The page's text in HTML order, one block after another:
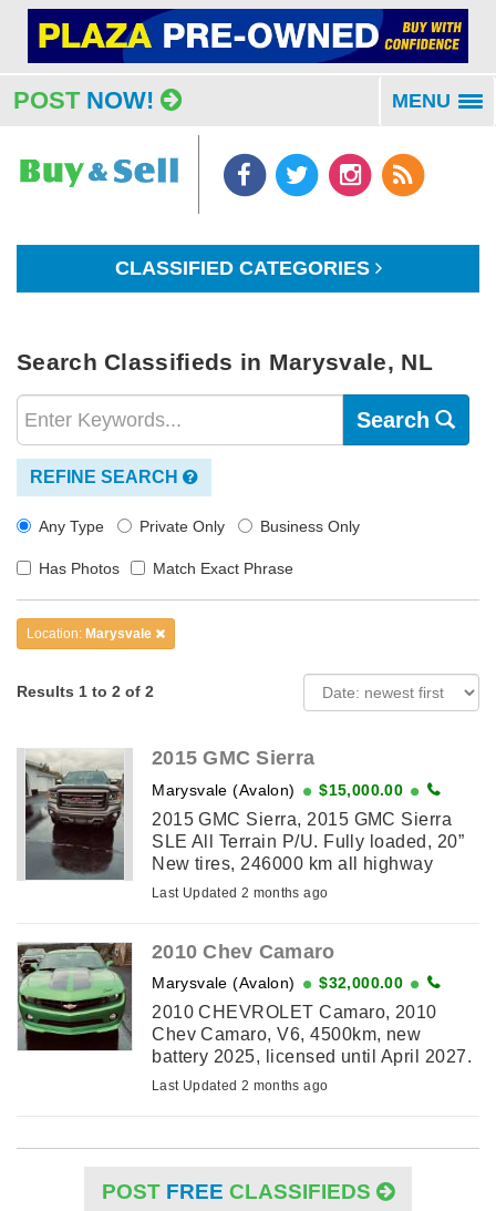
POST NOW! MENU
CLASSIFIED CATEGORIES
Search Classifieds in Marysvale, NL
Search
REFINE SEARCH
Any Type Private Only Business Only
Has Photos Match Exact Phrase
Location: Marysvale
Results 1 to 2 of 2
2015 GMC Sierra
Marysvale (Avalon) $15,000.00
2015 GMC Sierra, 2015 GMC Sierra
SLE All Terrain P/U. Fully loaded, 20”
New tires, 246000 km all highway
driven. Tonneau cover and running
Last Updated 2 months ago
2010 Chev Camaro
Marysvale (Avalon) $32,000.00
2010 CHEVROLET Camaro, 2010
Chev Camaro, V6, 4500km, new
battery 2025, licensed until April 2027.
Mint running condition. New 20” tires.
Last Updated 2 months ago
POST FREE CLASSIFIEDS